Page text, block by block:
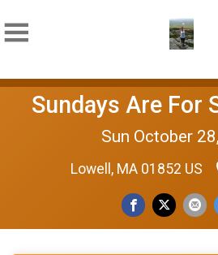
Sundays Are For
Sun October
Lowell, MA 01852 US